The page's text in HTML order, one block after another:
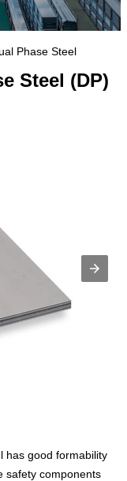
Phase Steel
Steel (DP)
has good formability
safety components